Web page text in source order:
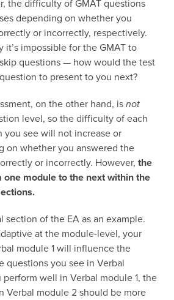
the difficulty of GMAT questions
depending on whether you
or incorrectly, respectively.
it’s impossible for the GMAT to
questions — how would the test
to present to you next?
on the other hand, isnot
level, so the difficulty of each
you see will not increase or
on whether you answered the
or incorrectly. However,the
one module to the next within the
section of the EA as an example.
at the module-level, your
module 1 will influence the
questions you see in Verbal
perform well in Verbal module 1, the
Verbal module 2 should be more